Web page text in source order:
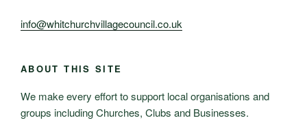
info@whitchurchvillagecouncil.co.uk
ABOUT THIS SITE
We make every effort to support local organisations and
groups including Churches, Clubs and Businesses.